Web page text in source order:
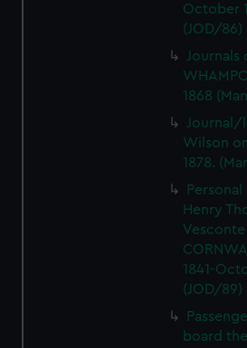
October
(JOD/86)
1868
Wilson on
1878.
Henry
Vesconte
1841-
(JOD/89)
board